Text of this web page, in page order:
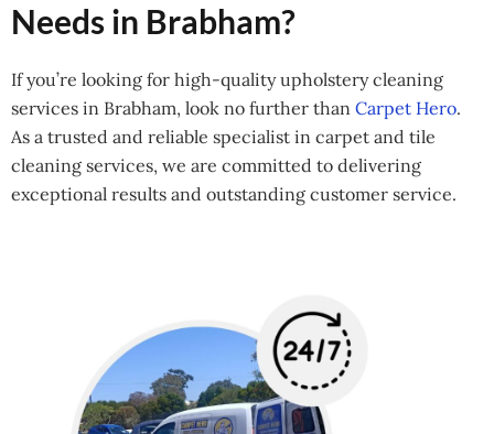
Needs in Brabham?
If you’re looking for high-quality upholstery cleaning
services in Brabham, look no further than Carpet Hero.
As a trusted and reliable specialist in carpet and tile
cleaning services, we are committed to delivering
exceptional results and outstanding customer service.